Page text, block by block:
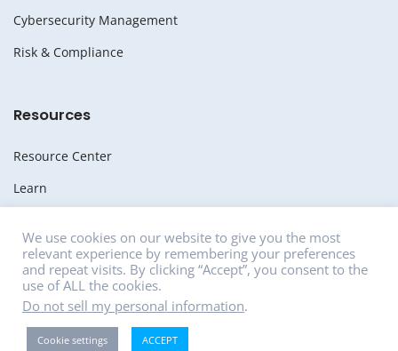
Cybersecurity Management
Risk & Compliance
Resources
Resource Center
Learn
Media
News
Careers
We use cookies on our website to give you the most
relevant experience by remembering your preferences
and repeat visits. By clicking “Accept”, you consent to the
use of ALL the cookies.
Do not sell my personal information.
Cookie settings ACCEPT